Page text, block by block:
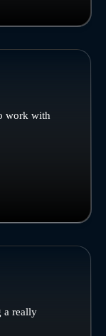
work with
a really